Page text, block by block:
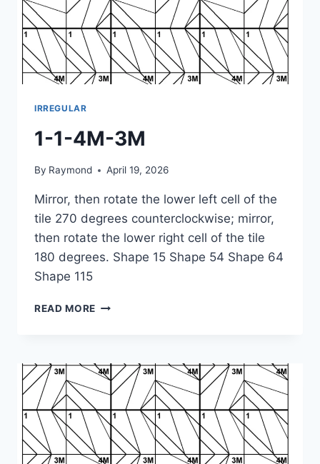
IRREGULAR
1-1-4M-3M
By Raymond April 19, 2026
Mirror, then rotate the lower left cell of the
tile 270 degrees counterclockwise; mirror,
then rotate the lower right cell of the tile
180 degrees. Shape 15 Shape 54 Shape 64
Shape 115
READ MORE